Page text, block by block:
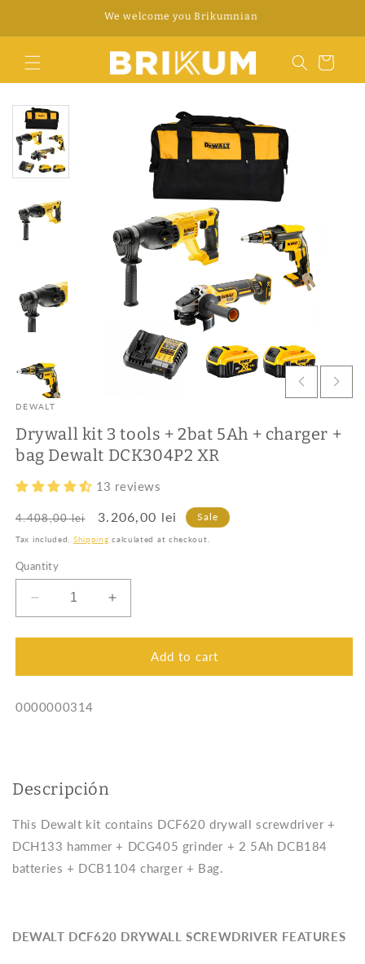
WhatsApp +34 676 312 922
Cart
DEWALT
Drywall kit 3 tools + 2bat 5Ah + charger +
bag Dewalt DCK304P2 XR
13 reviews
Regular
price
4.408,00 lei
Sale
price
3.206,00 lei Sale
Tax included. Shipping calculated at checkout.
Quantity
Decrease
quantity
for
kit
tools
charger
bag
Dewalt
DCK304P2
XR
Increase
quantity
for
Drywall
kit
bag
Dewalt
DCK304P2
XR
Add to cart
SKU:
0000000314
Descripción
This Dewalt kit contains DCF620 drywall screwdriver +
DCH133 hammer + DCG405 grinder + 2 5Ah DCB184
batteries + DCB1104 charger + Bag.
DEWALT DCF620 DRYWALL SCREWDRIVER FEATURES